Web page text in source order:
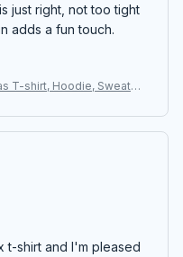
just right, not too tight
adds a fun touch.
T-shirt, Hoodie, Sweater
t-shirt and I'm pleased